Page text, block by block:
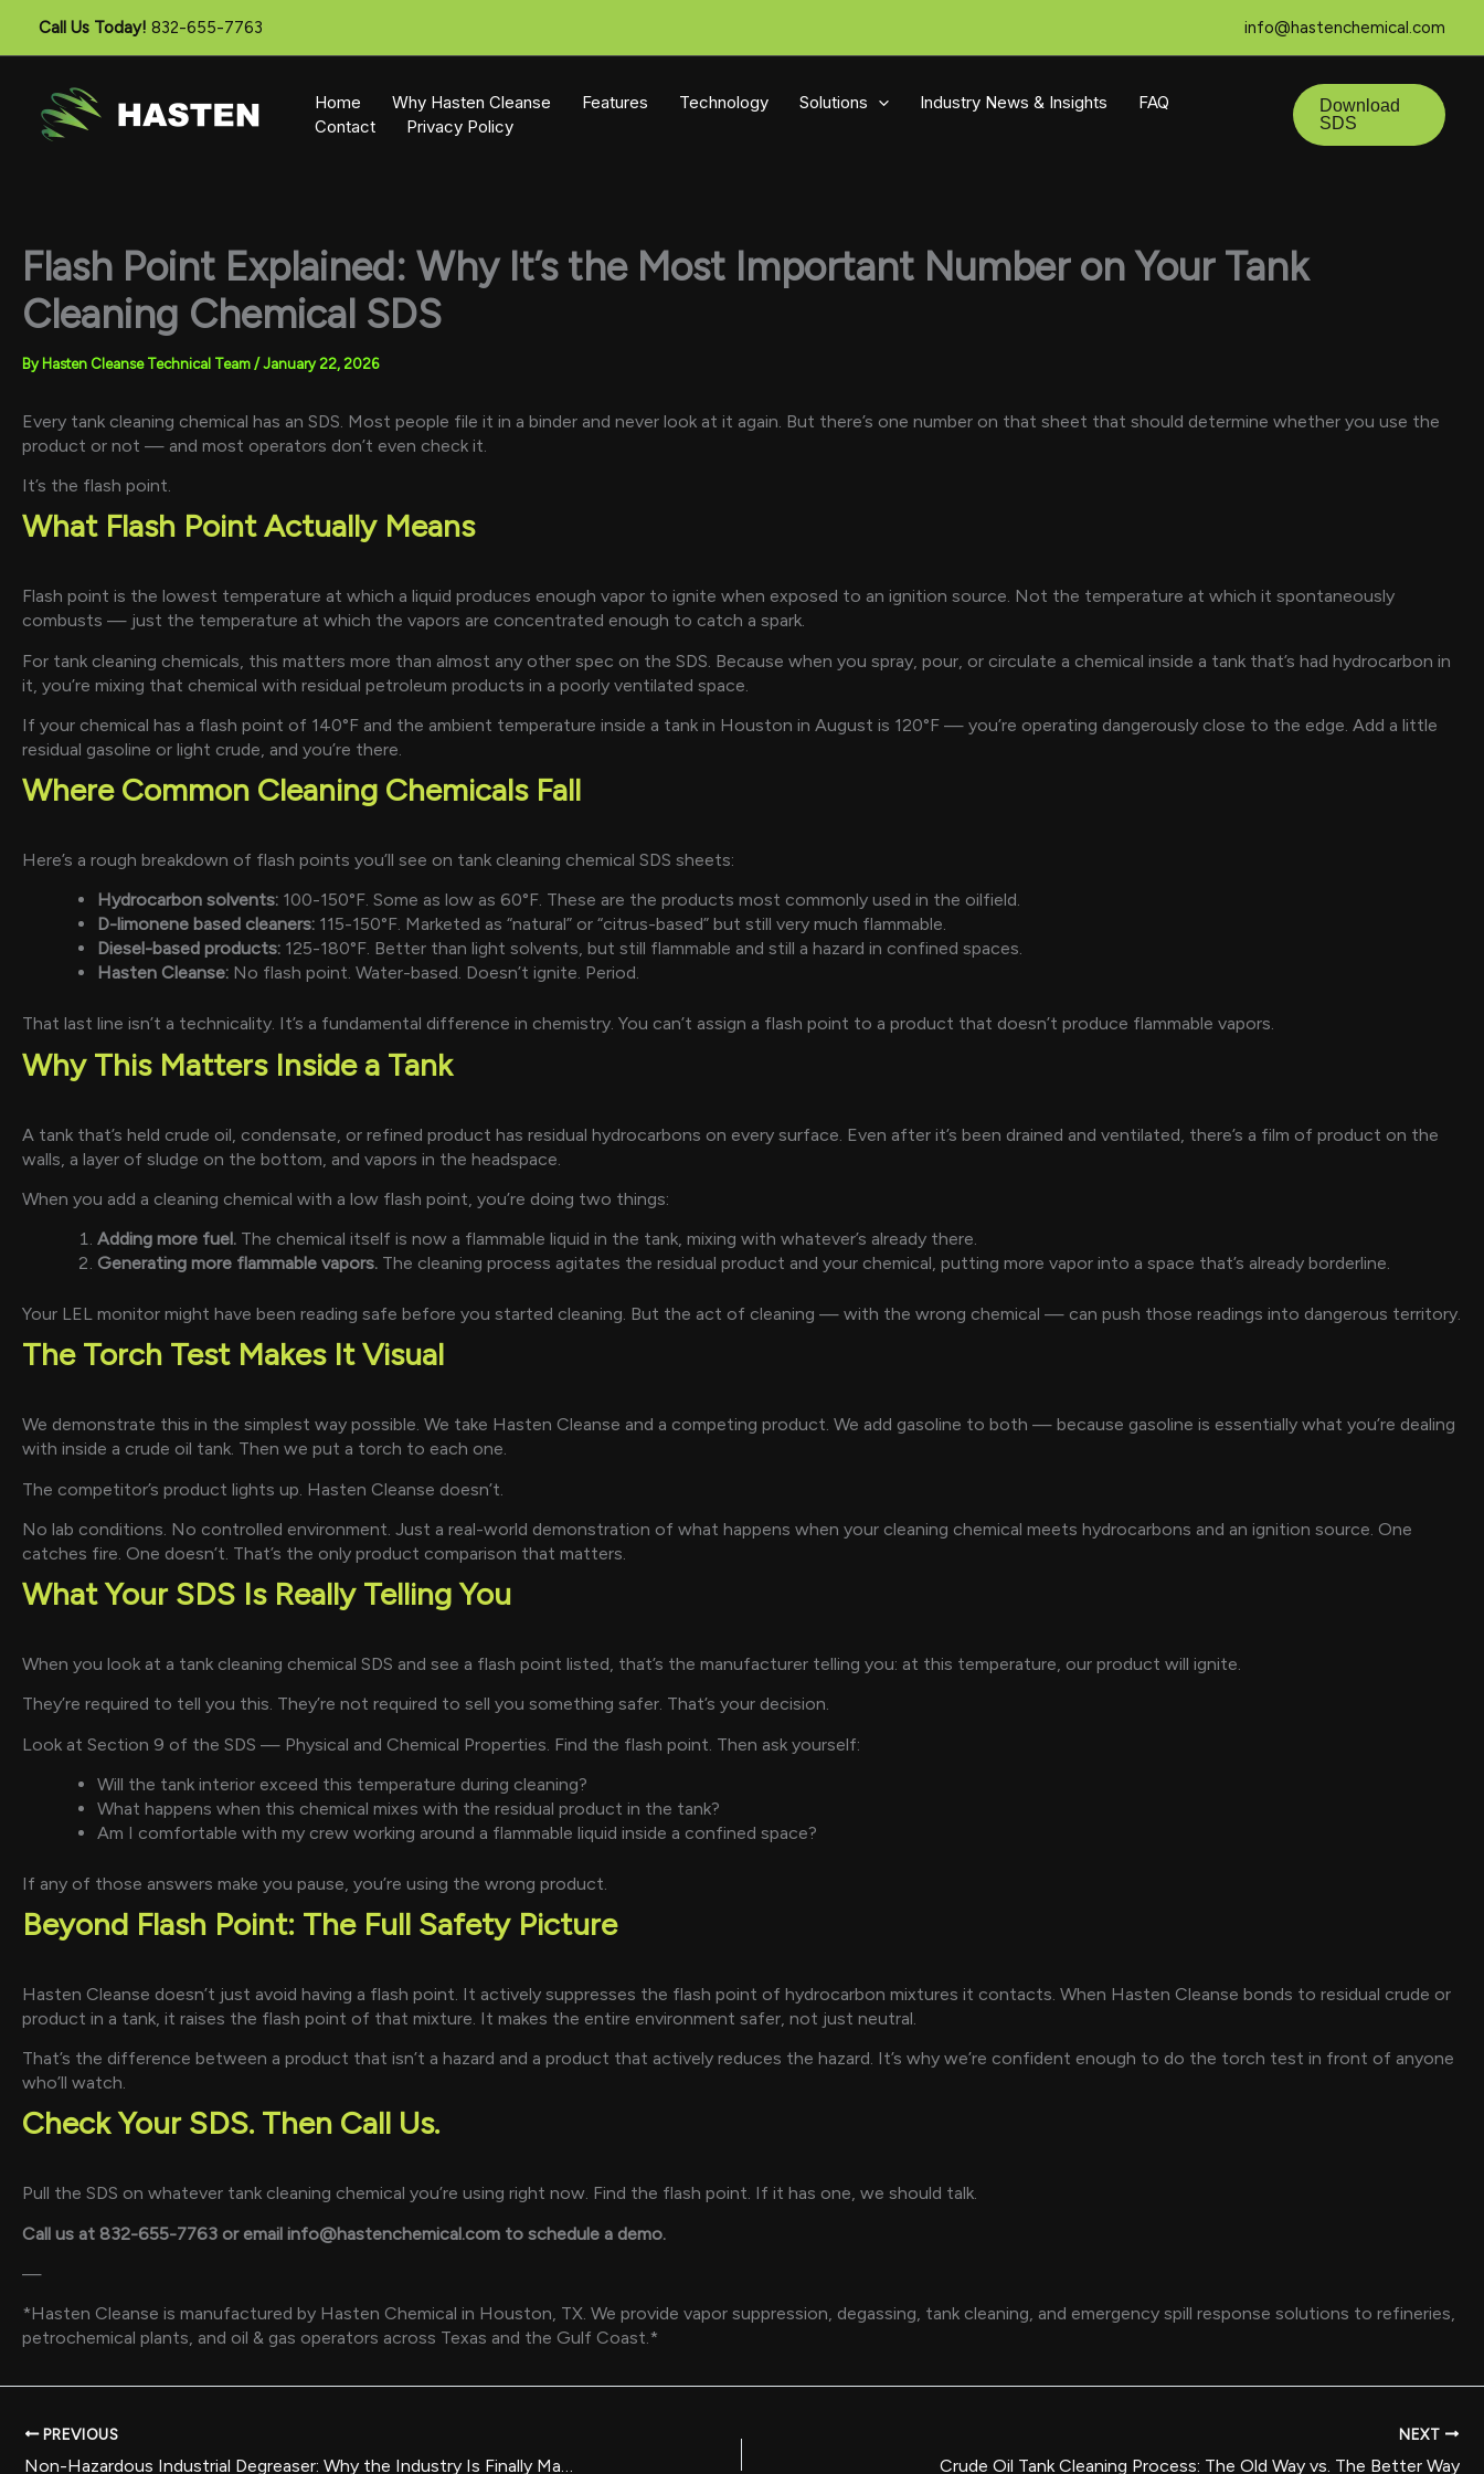
content
Call Us Today! 832-655-7763 info@hastenchemical.com
Home Why Hasten Cleanse Features Technology Solutions Industry News & Insights
FAQ
Contact
Privacy Policy
Download
SDS
Flash Point Explained: Why It’s the Most Important Number on Your Tank
Cleaning Chemical SDS
By Hasten Cleanse Technical Team / January 22, 2026
Every tank cleaning chemical has an SDS. Most people file it in a binder and never look at it again. But there’s one number on that sheet that should determine whether you use the
product or not — and most operators don’t even check it.
It’s the flash point.
What Flash Point Actually Means
Flash point is the lowest temperature at which a liquid produces enough vapor to ignite when exposed to an ignition source. Not the temperature at which it spontaneously
combusts — just the temperature at which the vapors are concentrated enough to catch a spark.
For tank cleaning chemicals, this matters more than almost any other spec on the SDS. Because when you spray, pour, or circulate a chemical inside a tank that’s had hydrocarbon in
it, you’re mixing that chemical with residual petroleum products in a poorly ventilated space.
If your chemical has a flash point of 140°F and the ambient temperature inside a tank in Houston in August is 120°F — you’re operating dangerously close to the edge. Add a little
residual gasoline or light crude, and you’re there.
Where Common Cleaning Chemicals Fall
Here’s a rough breakdown of flash points you’ll see on tank cleaning chemical SDS sheets:
Hydrocarbon solvents: 100-150°F. Some as low as 60°F. These are the products most commonly used in the oilfield.
D-limonene based cleaners: 115-150°F. Marketed as “natural” or “citrus-based” but still very much flammable.
Diesel-based products: 125-180°F. Better than light solvents, but still flammable and still a hazard in confined spaces.
Hasten Cleanse: No flash point. Water-based. Doesn’t ignite. Period.
That last line isn’t a technicality. It’s a fundamental difference in chemistry. You can’t assign a flash point to a product that doesn’t produce flammable vapors.
Why This Matters Inside a Tank
A tank that’s held crude oil, condensate, or refined product has residual hydrocarbons on every surface. Even after it’s been drained and ventilated, there’s a film of product on the
walls, a layer of sludge on the bottom, and vapors in the headspace.
When you add a cleaning chemical with a low flash point, you’re doing two things:
Adding more fuel. The chemical itself is now a flammable liquid in the tank, mixing with whatever’s already there.
Generating more flammable vapors. The cleaning process agitates the residual product and your chemical, putting more vapor into a space that’s already borderline.
Your LEL monitor might have been reading safe before you started cleaning. But the act of cleaning — with the wrong chemical — can push those readings into dangerous territory.
The Torch Test Makes It Visual
We demonstrate this in the simplest way possible. We take Hasten Cleanse and a competing product. We add gasoline to both — because gasoline is essentially what you’re dealing
with inside a crude oil tank. Then we put a torch to each one.
The competitor’s product lights up. Hasten Cleanse doesn’t.
No lab conditions. No controlled environment. Just a real-world demonstration of what happens when your cleaning chemical meets hydrocarbons and an ignition source. One
catches fire. One doesn’t. That’s the only product comparison that matters.
What Your SDS Is Really Telling You
When you look at a tank cleaning chemical SDS and see a flash point listed, that’s the manufacturer telling you: at this temperature, our product will ignite.
They’re required to tell you this. They’re not required to sell you something safer. That’s your decision.
Look at Section 9 of the SDS — Physical and Chemical Properties. Find the flash point. Then ask yourself:
Will the tank interior exceed this temperature during cleaning?
What happens when this chemical mixes with the residual product in the tank?
Am I comfortable with my crew working around a flammable liquid inside a confined space?
If any of those answers make you pause, you’re using the wrong product.
Beyond Flash Point: The Full Safety Picture
Hasten Cleanse doesn’t just avoid having a flash point. It actively suppresses the flash point of hydrocarbon mixtures it contacts. When Hasten Cleanse bonds to residual crude or
product in a tank, it raises the flash point of that mixture. It makes the entire environment safer, not just neutral.
That’s the difference between a product that isn’t a hazard and a product that actively reduces the hazard. It’s why we’re confident enough to do the torch test in front of anyone
who’ll watch.
Check Your SDS. Then Call Us.
Pull the SDS on whatever tank cleaning chemical you’re using right now. Find the flash point. If it has one, we should talk.
Call us at 832-655-7763 or email info@hastenchemical.com to schedule a demo.
—
*Hasten Cleanse is manufactured by Hasten Chemical in Houston, TX. We provide vapor suppression, degassing, tank cleaning, and emergency spill response solutions to refineries,
petrochemical plants, and oil & gas operators across Texas and the Gulf Coast.*
PREVIOUS NEXT
Crude Oil Tank Cleaning Process: The Old Way vs. The Better Way